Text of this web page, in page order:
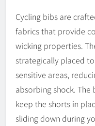
Cycling bibs are
fabrics that provide
wicking properties.
strategically placed
sensitive areas,
absorbing shock.
keep the shorts in
sliding down during